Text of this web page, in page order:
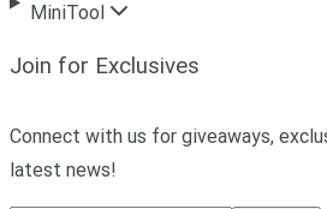
MiniTool
Join for Exclusives
Connect with us for giveaways,
latest news!